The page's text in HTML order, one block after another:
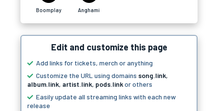
Boomplay Anghami
Edit and customize this page
Add links for tickets, merch or anything
Customize the URL using domains song.link,
album.link, artist.link, pods.linkor others
Easily update all streaming links with each new
release